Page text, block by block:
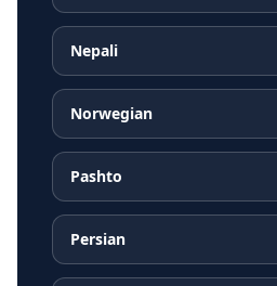
Nepali
Norwegian
Pashto
Persian